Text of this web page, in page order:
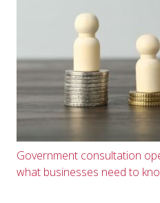
Government consultation
what businesses need to